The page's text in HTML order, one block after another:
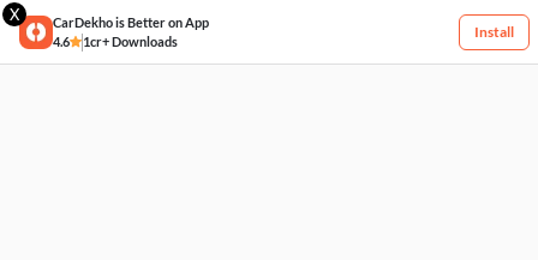
X
CarDekho is Better on App
4.6
1cr+ Downloads
Install